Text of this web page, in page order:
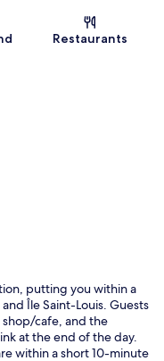
Restaurants
putting you within a
Île Saint-Louis. Guests
cafe, and the
at the end of the day.
within a short 10-minute